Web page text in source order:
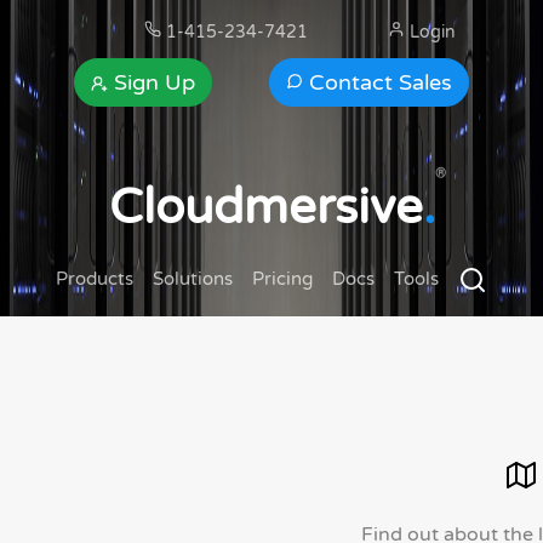
1-415-234-7421
Contact Sales
Sign Up
Login
Cloudmersive.
®
Products Solutions Pricing Docs Tools
Find out about the